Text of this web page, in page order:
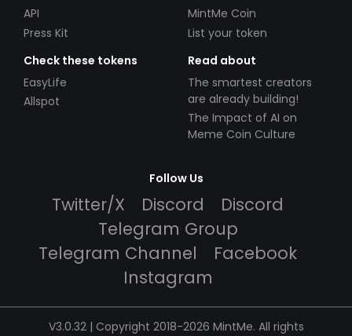
API
Press Kit
MintMe Coin
List your token
Check these tokens
EasyLife
Allspot
Read about
The smartest creators
are already building!
The Impact of AI on
Meme Coin Culture
Follow Us
Twitter/X Discord
Discord
Telegram Group
Telegram Channel
Facebook
Instagram
V3.0.32 | Copyright 2018-2026 MintMe. All rights